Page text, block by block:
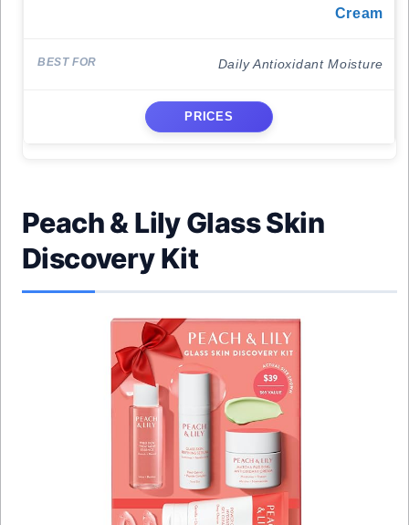
Cream
Daily Antioxidant Moisture
PRICES
Peach & Lily Glass Skin
Discovery Kit